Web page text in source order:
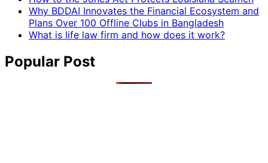
Why BDDAI Innovates the Financial Ecosystem and
Plans Over 100 Offline Clubs in Bangladesh
What is life law firm and how does it work?
Popular Post